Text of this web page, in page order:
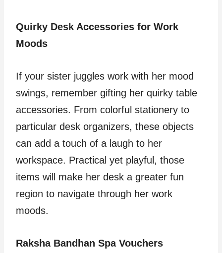
Quirky Desk Accessories for Work
Moods
If your sister juggles work with her mood
swings, remember gifting her quirky table
accessories. From colorful stationery to
particular desk organizers, these objects
can add a touch of a laugh to her
workspace. Practical yet playful, those
items will make her desk a greater fun
region to navigate through her work
moods.
Raksha Bandhan Spa Vouchers